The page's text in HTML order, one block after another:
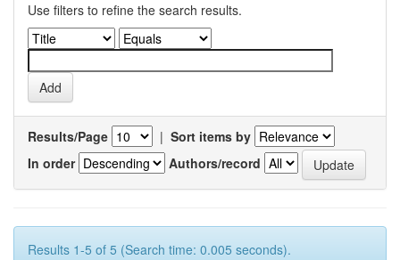
Use filters to refine the search results.
Results/Page | Sort items by
In order
Authors/record
Results 1-5 of 5 (Search time: 0.005 seconds).